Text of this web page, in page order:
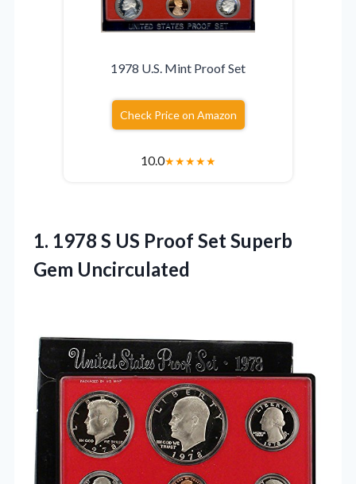
1978 U.S. Mint Proof Set
Check Price on Amazon
10.0★★★★★
1. 1978 S US Proof Set Superb
Gem Uncirculated